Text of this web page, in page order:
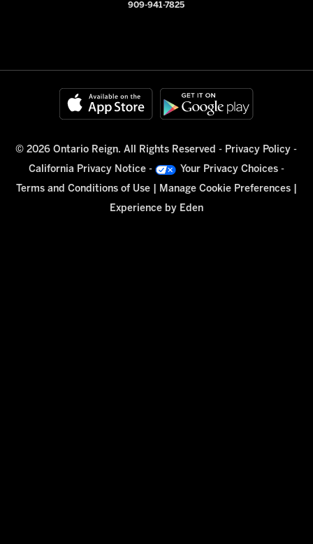
909-941-7825
© 2026 Ontario Reign. All Rights Reserved - Privacy Policy -
California Privacy Notice - Your Privacy Choices-
Terms and Conditions of Use| Manage Cookie Preferences|
Experience by Eden